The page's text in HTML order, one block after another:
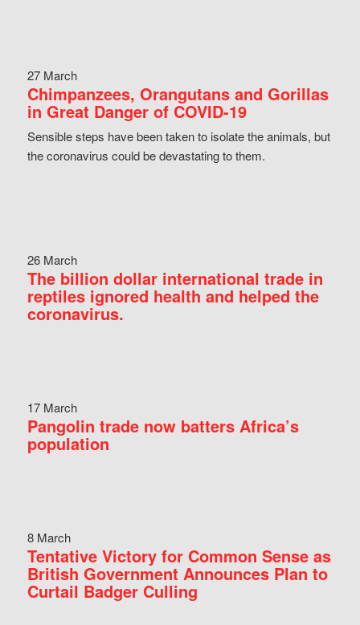
27 March
Chimpanzees, Orangutans and Gorillas
in Great Danger of COVID-19
Sensible steps have been taken to isolate the animals, but
the coronavirus could be devastating to them.
26 March
The billion dollar international trade in
reptiles ignored health and helped the
coronavirus.
17 March
Pangolin trade now batters Africa’s
population
8 March
Tentative Victory for Common Sense as
British Government Announces Plan to
Curtail Badger Culling